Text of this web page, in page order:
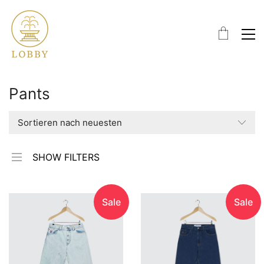
Pants
Sortieren nach neuesten
SHOW FILTERS
Sale Sale